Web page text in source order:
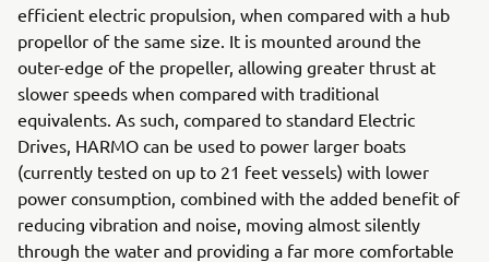
efficient electric propulsion, when compared with a hub
propellor of the same size. It is mounted around the
outer-edge of the propeller, allowing greater thrust at
slower speeds when compared with traditional
equivalents. As such, compared to standard Electric
Drives, HARMO can be used to power larger boats
(currently tested on up to 21 feet vessels) with lower
power consumption, combined with the added benefit of
reducing vibration and noise, moving almost silently
through the water and providing a far more comfortable